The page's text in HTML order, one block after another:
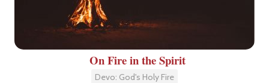
On Fire in the Spirit
Devo: God's Holy Fire